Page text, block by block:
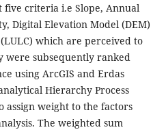
five criteria i.e Slope, Annual
Digital Elevation Model (DEM)
which are perceived to
were subsequently ranked
using ArcGIS and Erdas
Hierarchy Process
assign weight to the factors
The weighted sum